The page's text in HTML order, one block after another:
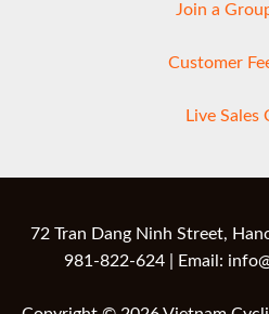
Join a
Customer
Live Sales
72 Tran Dang Ninh Street,
981-822-624 | Email: